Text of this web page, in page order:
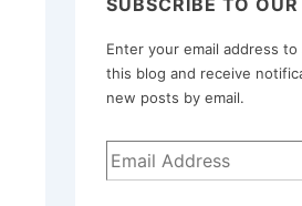
SUBSCRIBE TO
Enter your email address
this blog and receive
new posts by email.